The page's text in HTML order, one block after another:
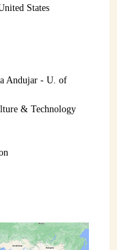
States
Andujar - U. of
& Technology